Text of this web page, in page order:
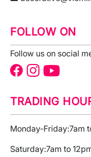
FOLLOW ON
Follow us on social
TRADING
Monday-Friday:7am
Saturday:7am to